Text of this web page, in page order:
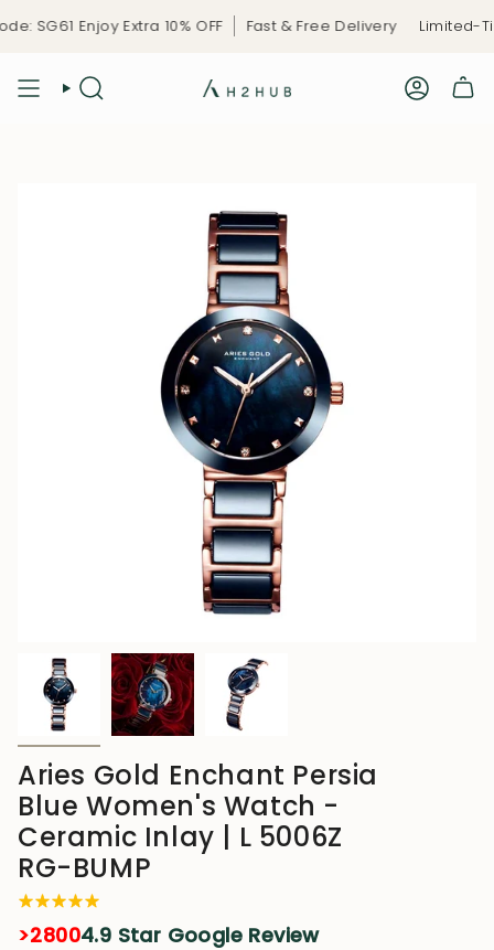
Enjoy Extra 10% OFF Fast & Free Delivery Limited-Time
Aries Gold Enchant Persia
Blue Women's Watch -
Ceramic Inlay | L 5006Z
RG-BUMP
>28004.9 Star Google Review